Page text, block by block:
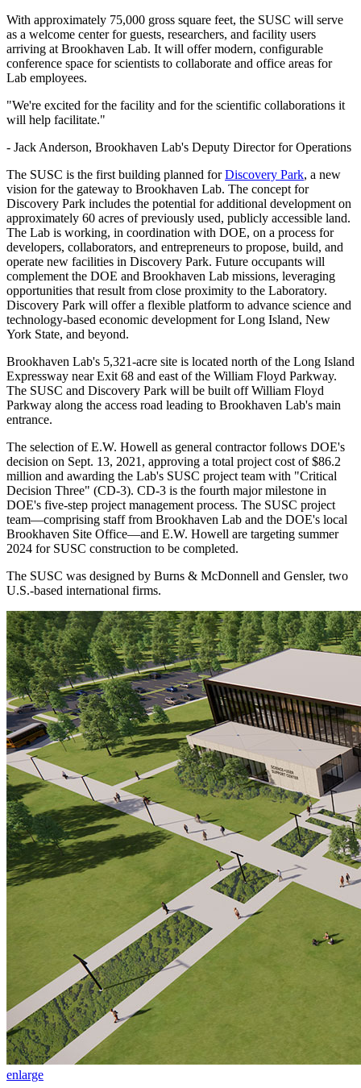
With approximately 75,000 gross square feet, the SUSC will serve
as a welcome center for guests, researchers, and facility users
arriving at Brookhaven Lab. It will offer modern, configurable
conference space for scientists to collaborate and office areas for
Lab employees.
"We're excited for the facility and for the scientific collaborations it
will help facilitate."
- Jack Anderson, Brookhaven Lab's Deputy Director for Operations
The SUSC is the first building planned forDiscovery Park, a new
vision for the gateway to Brookhaven Lab. The concept for
Discovery Park includes the potential for additional development on
approximately 60 acres of previously used, publicly accessible land.
The Lab is working, in coordination with DOE, on a process for
developers, collaborators, and entrepreneurs to propose, build, and
operate new facilities in Discovery Park. Future occupants will
complement the DOE and Brookhaven Lab missions, leveraging
opportunities that result from close proximity to the Laboratory.
Discovery Park will offer a flexible platform to advance science and
technology-based economic development for Long Island, New
York State, and beyond.
Brookhaven Lab's 5,321-acre site is located north of the Long Island
Expressway near Exit 68 and east of the William Floyd Parkway.
The SUSC and Discovery Park will be built off William Floyd
Parkway along the access road leading to Brookhaven Lab's main
entrance.
The selection of E.W. Howell as general contractor follows DOE's
decision on Sept. 13, 2021, approving a total project cost of $86.2
million and awarding the Lab's SUSC project team with "Critical
Decision Three" (CD-3). CD-3 is the fourth major milestone in
DOE's five-step project management process. The SUSC project
team—comprising staff from Brookhaven Lab and the DOE's local
Brookhaven Site Office—and E.W. Howell are targeting summer
2024 for SUSC construction to be completed.
The SUSC was designed by Burns & McDonnell and Gensler, two
U.S.-based international firms.
enlarge